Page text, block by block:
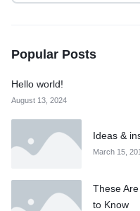
Popular Posts
Hello world!
August 13, 2024
Ideas &
March 15,
These
to Know